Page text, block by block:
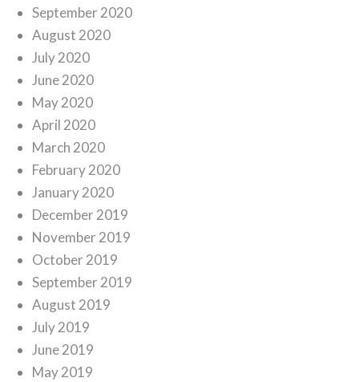
September 2020
August 2020
July 2020
June 2020
May 2020
April 2020
March 2020
February 2020
January 2020
December 2019
November 2019
October 2019
September 2019
August 2019
July 2019
June 2019
May 2019